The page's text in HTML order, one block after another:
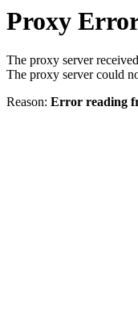
Proxy
The proxy server
The proxy server could
Reason: Error reading